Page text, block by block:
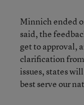
Minnich ended
said, the
get to approval,
clarification
issues, states
best serve our